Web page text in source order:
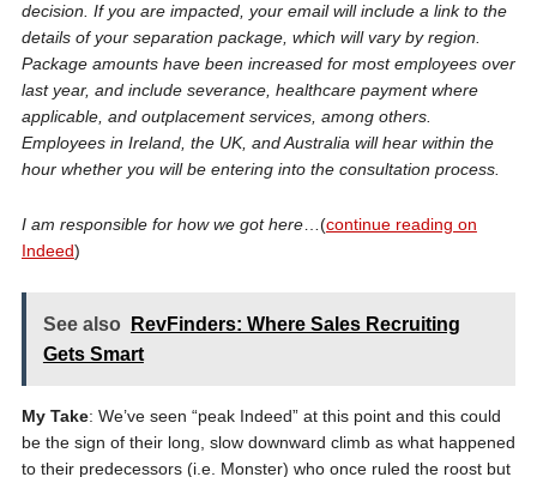
decision. If you are impacted, your email will include a link to the
details of your separation package, which will vary by region.
Package amounts have been increased for most employees over
last year, and include severance, healthcare payment where
applicable, and outplacement services, among others.
Employees in Ireland, the UK, and Australia will hear within the
hour whether you will be entering into the consultation process.
I am responsible for how we got here…(continue reading on
Indeed)
See also
RevFinders: Where Sales Recruiting
Gets Smart
My Take: We’ve seen “peak Indeed” at this point and this could
be the sign of their long, slow downward climb as what happened
to their predecessors (i.e. Monster) who once ruled the roost but